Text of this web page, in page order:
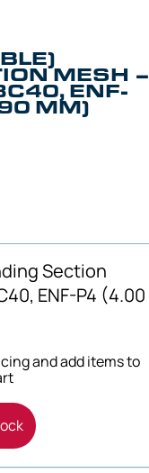
MESH –
ENF-
MM)
Section
ENF-P4 (4.00
and add items to